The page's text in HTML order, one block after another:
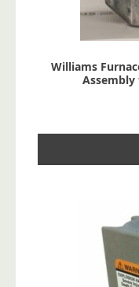
Williams
Assembly